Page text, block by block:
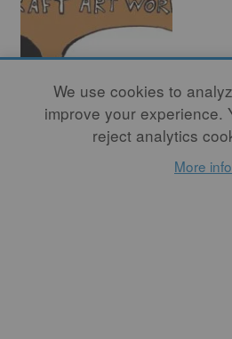
Hard – Stories
from the Craft Art
We use cookies to
improve your experience.
reject analytics
More info